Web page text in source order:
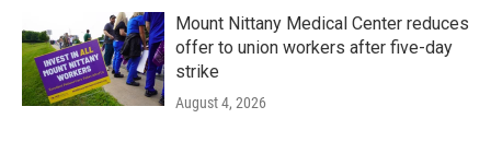
Mount Nittany Medical Center reduces
offer to union workers after five-day
strike
August 4, 2026